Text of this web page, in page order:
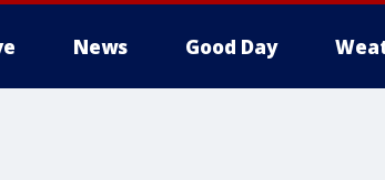
News Good Day